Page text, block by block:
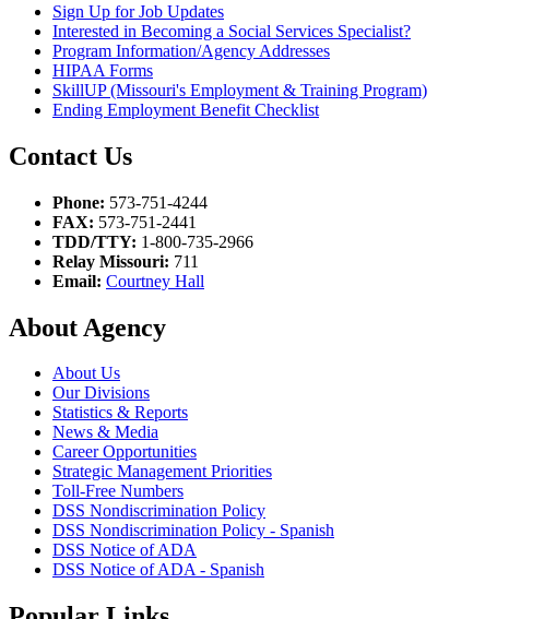
Sign Up for Job Updates
Interested in Becoming a Social Services Specialist?
Program Information/Agency Addresses
HIPAA Forms
SkillUP (Missouri's Employment & Training Program)
Ending Employment Benefit Checklist
Contact Us
Phone: 573-751-4244
FAX: 573-751-2441
TDD/TTY: 1-800-735-2966
Relay Missouri: 711
Email: Courtney Hall
About Agency
About Us
Our Divisions
Statistics & Reports
News & Media
Career Opportunities
Strategic Management Priorities
Toll-Free Numbers
DSS Nondiscrimination Policy
DSS Nondiscrimination Policy - Spanish
DSS Notice of ADA
DSS Notice of ADA - Spanish